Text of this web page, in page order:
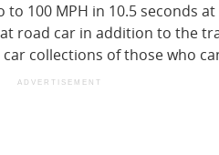
100 MPH in 10.5 seconds at
road car in addition to the
collections of those who
ADVERTISEMENT